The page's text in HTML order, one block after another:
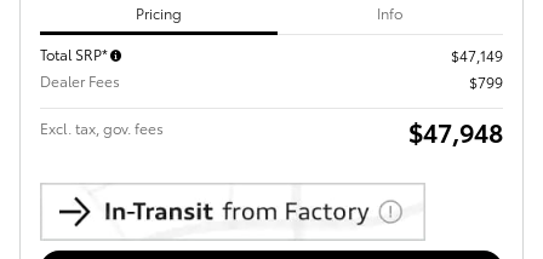
Pricing Info
Total SRP*
$47,149
Dealer Fees
$799
Excl. tax, gov. fees $47,948